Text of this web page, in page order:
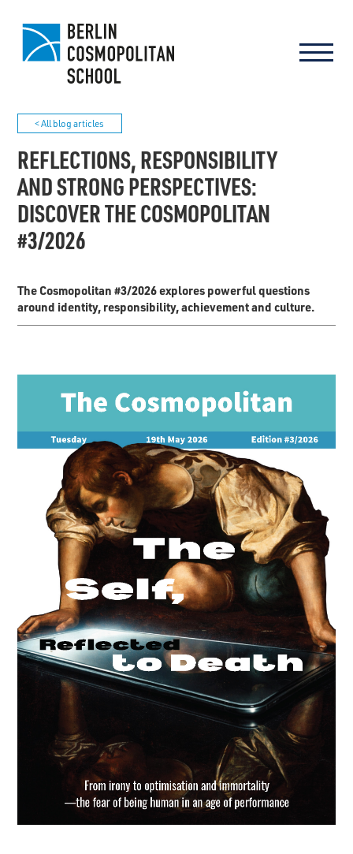
< All blog articles
REFLECTIONS, RESPONSIBILITY
AND STRONG PERSPECTIVES:
DISCOVER THE COSMOPOLITAN
#3/2026
The Cosmopolitan #3/2026 explores powerful questions
around identity, responsibility, achievement and culture.